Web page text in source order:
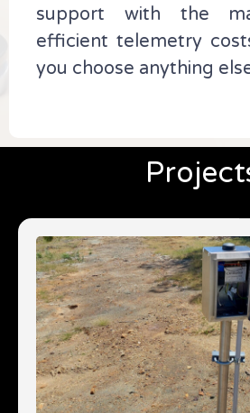
support with the
efficient telemetry
you choose anything